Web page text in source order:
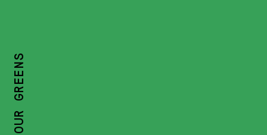
OUR GREENS